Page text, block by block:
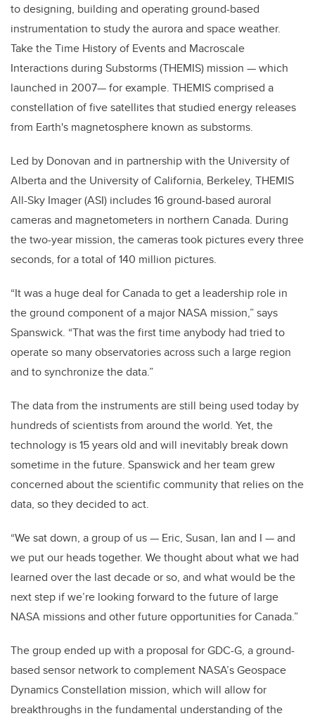
to designing, building and operating ground-based
instrumentation to study the aurora and space weather.
Take the Time History of Events and Macroscale
Interactions during Substorms (THEMIS) mission — which
launched in 2007— for example. THEMIS comprised a
constellation of five satellites that studied energy releases
from Earth's magnetosphere known as substorms.
Led by Donovan and in partnership with the University of
Alberta and the University of California, Berkeley, THEMIS
All-Sky Imager (ASI) includes 16 ground-based auroral
cameras and magnetometers in northern Canada. During
the two-year mission, the cameras took pictures every three
seconds, for a total of 140 million pictures.
“It was a huge deal for Canada to get a leadership role in
the ground component of a major NASA mission,” says
Spanswick. “That was the first time anybody had tried to
operate so many observatories across such a large region
and to synchronize the data.”
The data from the instruments are still being used today by
hundreds of scientists from around the world. Yet, the
technology is 15 years old and will inevitably break down
sometime in the future. Spanswick and her team grew
concerned about the scientific community that relies on the
data, so they decided to act.
“We sat down, a group of us — Eric, Susan, Ian and I — and
we put our heads together. We thought about what we had
learned over the last decade or so, and what would be the
next step if we’re looking forward to the future of large
NASA missions and other future opportunities for Canada.”
The group ended up with a proposal for GDC-G, a ground-
based sensor network to complement NASA’s Geospace
Dynamics Constellation mission, which will allow for
breakthroughs in the fundamental understanding of the